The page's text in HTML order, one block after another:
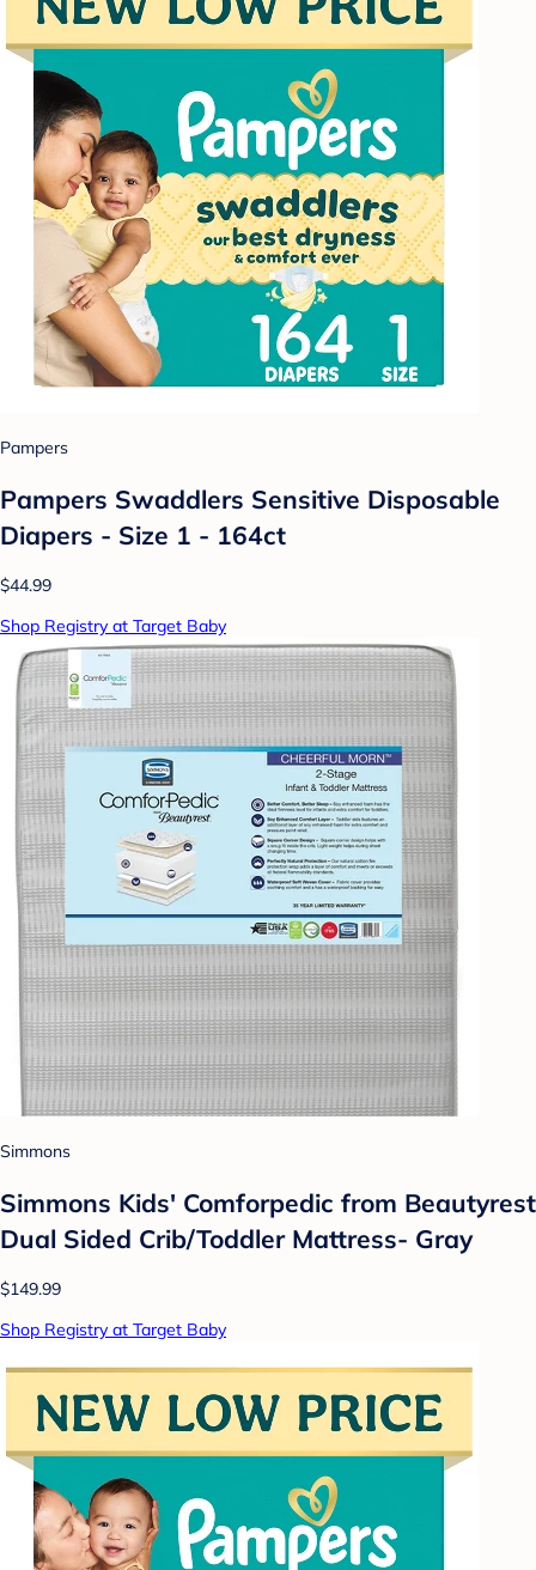
Pampers
Pampers Swaddlers Sensitive Disposable
Diapers - Size 1 - 164ct
$44.99
Shop Registry at Target Baby
Simmons
Simmons Kids' Comforpedic from Beautyrest
Dual Sided Crib/Toddler Mattress- Gray
$149.99
Shop Registry at Target Baby